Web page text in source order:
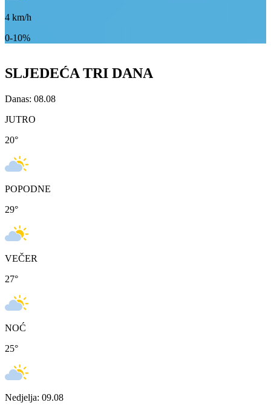
4 km/h
0-10%
SLJEDEĆA TRI DANA
Danas: 08.08
JUTRO
20°
POPODNE
29°
VEČER
27°
NOĆ
25°
Nedjelja: 09.08